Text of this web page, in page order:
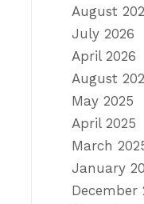
August
July 2026
April 2026
August
May 2025
April 2025
March
January
December